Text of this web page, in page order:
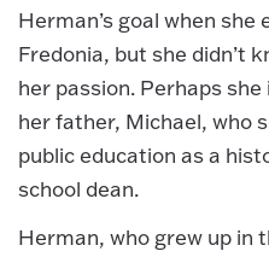
Herman’s goal when she
Fredonia, but she didn’t
her passion. Perhaps
her father, Michael, who
public education as a
school dean.
Herman, who grew up in